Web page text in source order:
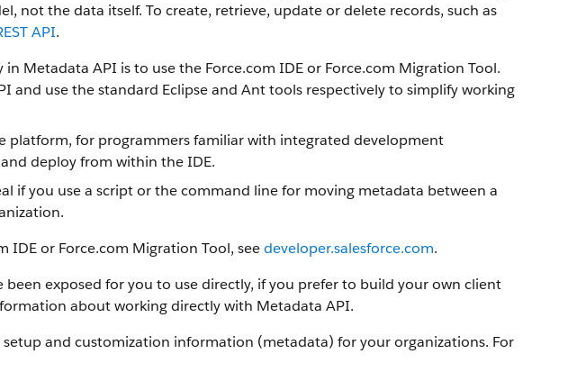
not the data itself. To create, retrieve, update or delete records, such as
API.
in Metadata API is to use the Force.com IDEor Force.com Migration Tool.
and use the standard Eclipse and Ant tools respectively to simplify working
platform, for programmers familiar with integrated development
deploy from within the IDE.
if you use a script or the command line for moving metadata between a
IDEor Force.com Migration Tool, seedeveloper.salesforce.com.
been exposed for you to use directly, if you prefer to build your own client
about working directly with Metadata API.
and customization information (metadata) for your organizations. For